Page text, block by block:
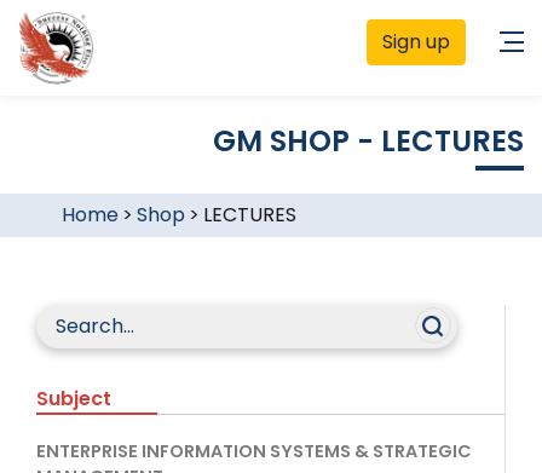
Sign up
GM SHOP - LECTURES
Home> Shop > LECTURES
Subject
ENTERPRISE INFORMATION SYSTEMS & STRATEGIC